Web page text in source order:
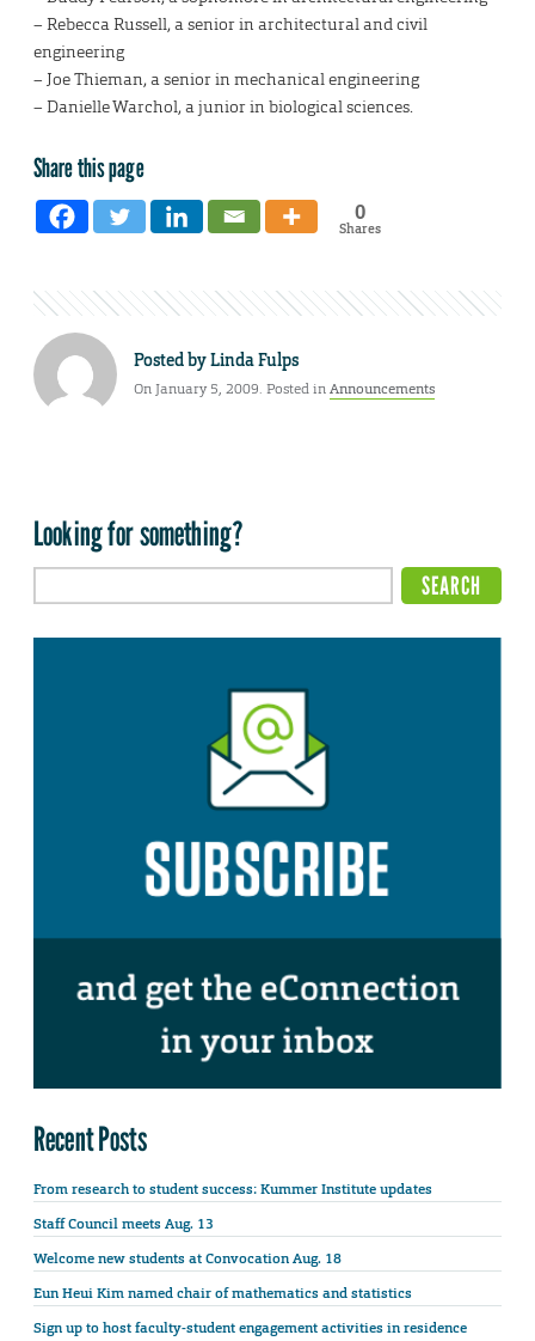
– Rebecca Russell, a senior in architectural and civil
engineering
– Joe Thieman, a senior in mechanical engineering
– Danielle Warchol, a junior in biological sciences.
Share this page
0
Shares
Posted byLinda Fulps
On January 5, 2009. Posted inAnnouncements
Looking for something?
Recent Posts
From research to student success: Kummer Institute updates
Staff Council meets Aug. 13
Welcome new students at Convocation Aug. 18
Eun Heui Kim named chair of mathematics and statistics
Sign up to host faculty-student engagement activities in residence